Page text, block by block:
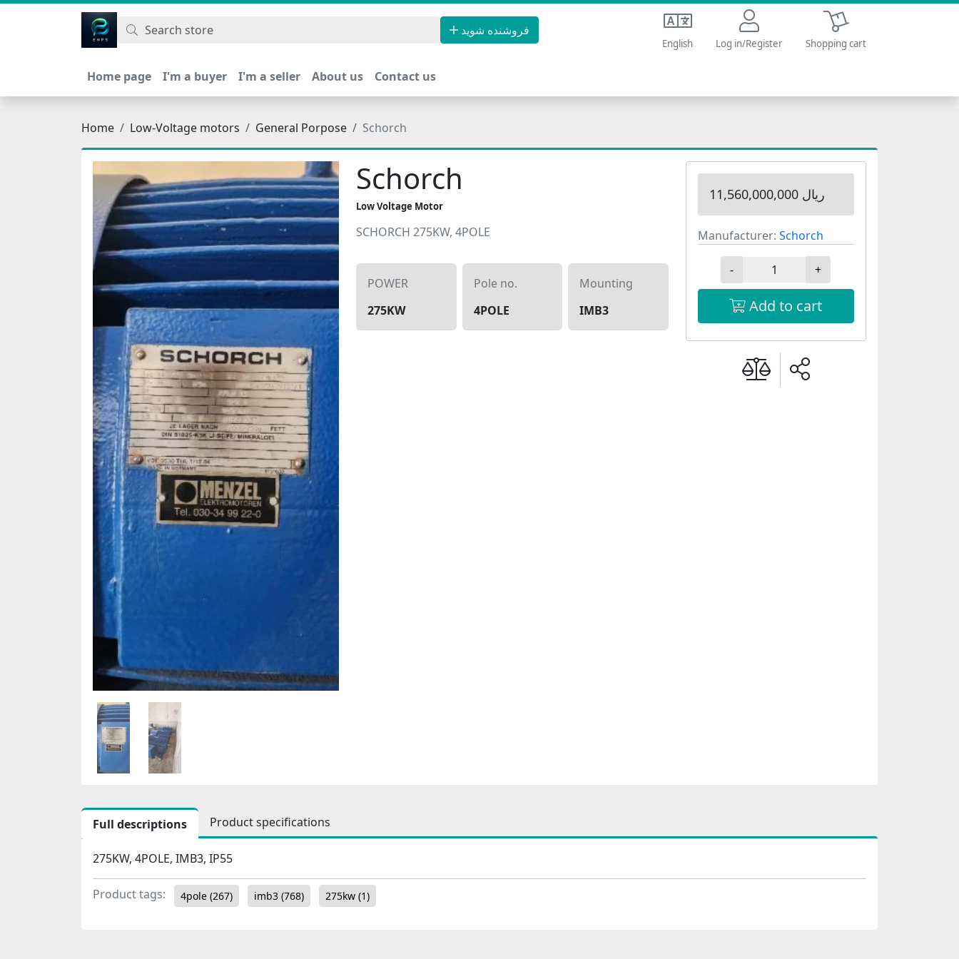
اتحاد نیروی پیشگام صنعت
فروشنده شوید
English Log in/Register
Shopping cart
Shopping cart
Home page I'm a buyer I'm a seller About us Contact us
Home Low-Voltage motors General Porpose Schorch
Schorch
Low Voltage Motor
SCHORCH 275KW, 4POLE
POWER
275KW
Pole no.
4POLE
Mounting
IMB3
11,560,000,000 ریال
Manufacturer: Schorch
- +
Add to cart
Full descriptions Product specifications
275KW, 4POLE, IMB3, IP55
Product tags: 4pole (267) imb3 (768) 275kw (1)